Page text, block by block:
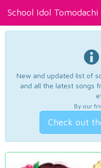
School Idol Tomodachi
New and updated list of
and all the latest songs
By our
Check out